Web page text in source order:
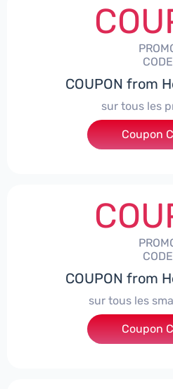
CODE
COUPON from
sur tous les
Coupon
CODE
COUPON from
sur tous les
Coupon